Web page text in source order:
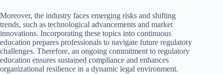
Moreover, the industry faces emerging risks and shifting
trends, such as technological advancements and market
innovations. Incorporating these topics into continuous
education prepares professionals to navigate future regulatory
challenges. Therefore, an ongoing commitment to regulatory
education ensures sustained compliance and enhances
organizational resilience in a dynamic legal environment.